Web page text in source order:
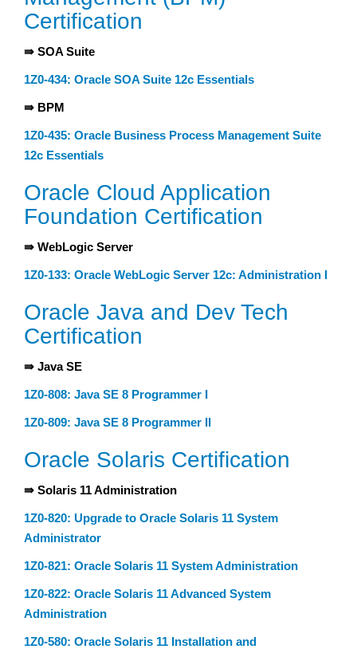
Certification
⇛ SOA Suite
1Z0-434: Oracle SOA Suite 12c Essentials
⇛ BPM
1Z0-435: Oracle Business Process Management Suite
12c Essentials
Oracle Cloud Application
Foundation Certification
⇛ WebLogic Server
1Z0-133: Oracle WebLogic Server 12c: Administration I
Oracle Java and Dev Tech
Certification
⇛ Java SE
1Z0-808: Java SE 8 Programmer I
1Z0-809: Java SE 8 Programmer II
Oracle Solaris Certification
⇛ Solaris 11 Administration
1Z0-820: Upgrade to Oracle Solaris 11 System
Administrator
1Z0-821: Oracle Solaris 11 System Administration
1Z0-822: Oracle Solaris 11 Advanced System
Administration
1Z0-580: Oracle Solaris 11 Installation and